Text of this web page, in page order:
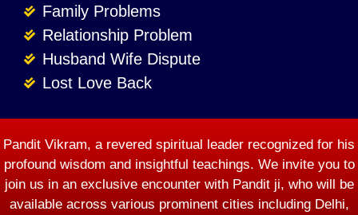
Family Problems
Relationship Problem
Husband Wife Dispute
Lost Love Back
Pandit Vikram, a revered spiritual leader recognized for his
profound wisdom and insightful teachings. We invite you to
join us in an exclusive encounter with Pandit ji, who will be
available across various prominent cities including Delhi,